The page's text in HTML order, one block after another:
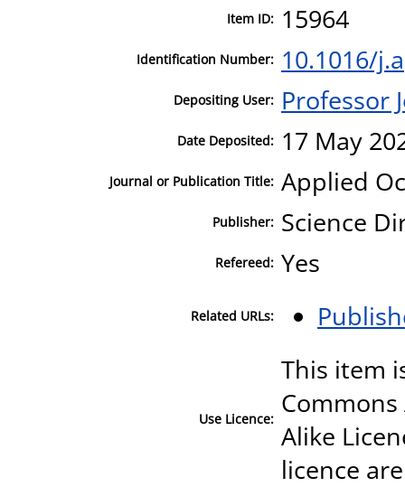
Item ID: 15964
Identification Number: 10.1016/
Depositing User: Professor
Date Deposited: 17 May
Journal or Publication Title: Applied
Publisher: Science
Refereed: Yes
Related URLs:
Use Licence:
This item
Alike
licence